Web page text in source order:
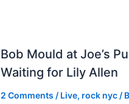
Bob Mould at Joe’s
Waiting for Lily Allen
2 Comments / Live, rock nyc/